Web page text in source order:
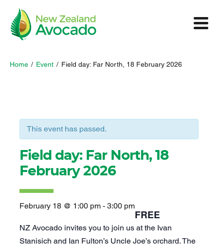
Home / Event / Field day: Far North, 18 February 2026
This event has passed.
Field day: Far North, 18
February 2026
February 18 @ 1:00 pm - 3:00 pm
FREE
NZ Avocado invites you to join us at the Ivan
Stanisich and Ian Fulton’s Uncle Joe’s orchard. The